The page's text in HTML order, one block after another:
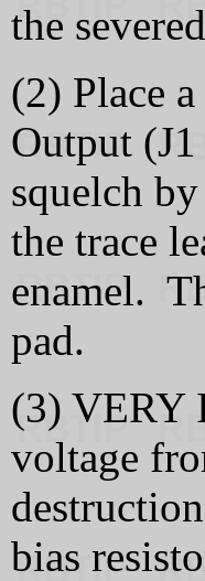
the
(2) Place
Output
squelch
the trace
enamel.
pad.
(3) VERY
voltage
bias